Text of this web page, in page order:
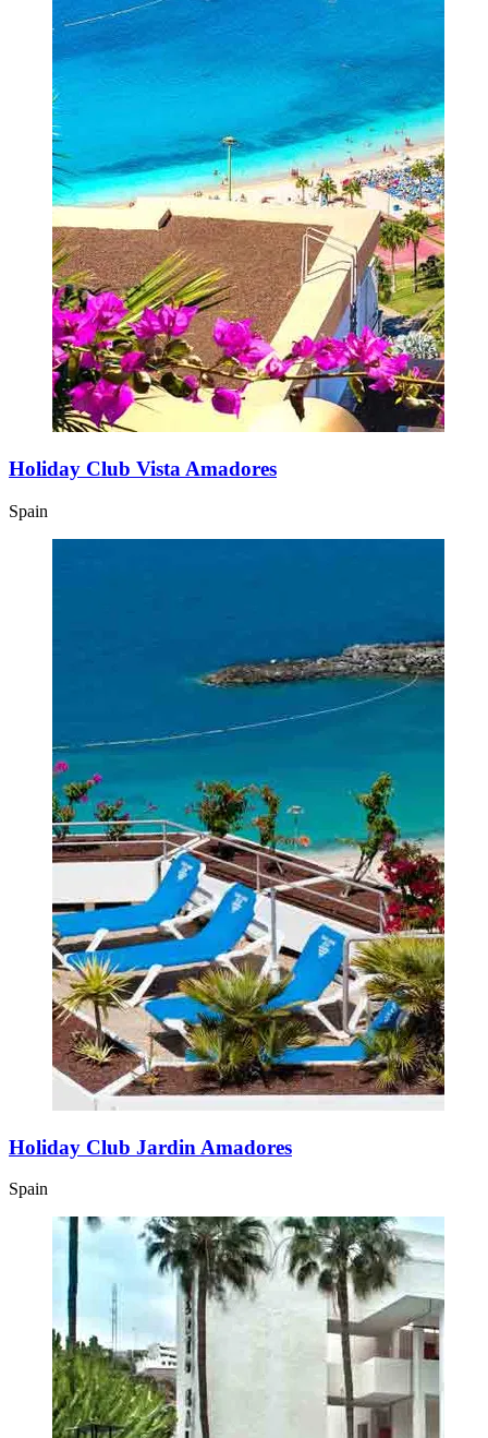
Holiday Club Vista Amadores
Spain
Holiday Club Jardin Amadores
Spain